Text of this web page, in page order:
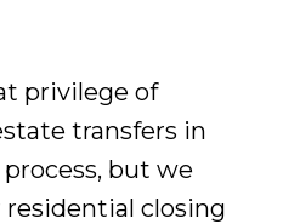
privilege of
transfers in
but we
residential closing